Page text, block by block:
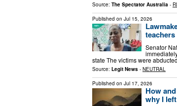
Source: The Spectator Australia -
Published on Jul 15, 2026
Senator
state The victims were
Source: Legit News - NEUTRAL
Published on Jul 17, 2026
How
why I left